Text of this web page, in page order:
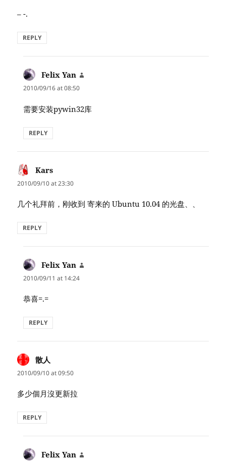
– -.
REPLY
Felix Yan
2010/09/16 at 08:50
需要安装pywin32库
REPLY
Kars
2010/09/10 at 23:30
几个礼拜前，刚收到 寄来的 Ubuntu 10.04 的光盘、、
REPLY
Felix Yan
2010/09/11 at 14:24
恭喜=.=
REPLY
散人
2010/09/10 at 09:50
多少個月沒更新拉
REPLY
Felix Yan